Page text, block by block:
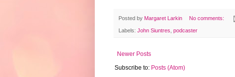
Posted by Margaret Larkin No comments:
Labels: John Siuntres podcaster
Newer Posts
Subscribe to: Posts (Atom)